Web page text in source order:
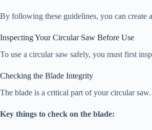
By following these guidelines, you can create
Inspecting Your Circular Saw Before Use
To use a circular saw safely, you must first
Checking the Blade Integrity
The blade is a critical part of your circular
Key things to check on the blade: